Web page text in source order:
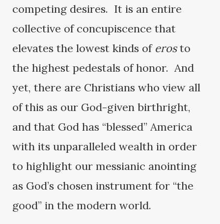
competing desires. It is an entire
collective of concupiscence that
elevates the lowest kinds of erosto
the highest pedestals of honor. And
yet, there are Christians who view all
of this as our God-given birthright,
and that God has “blessed” America
with its unparalleled wealth in order
to highlight our messianic anointing
as God’s chosen instrument for “the
good” in the modern world.